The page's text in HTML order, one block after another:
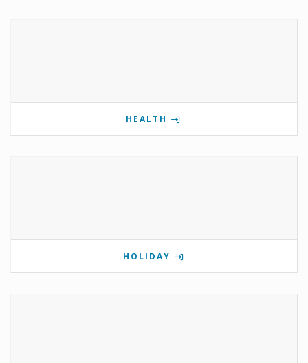
HEALTH
HOLIDAY